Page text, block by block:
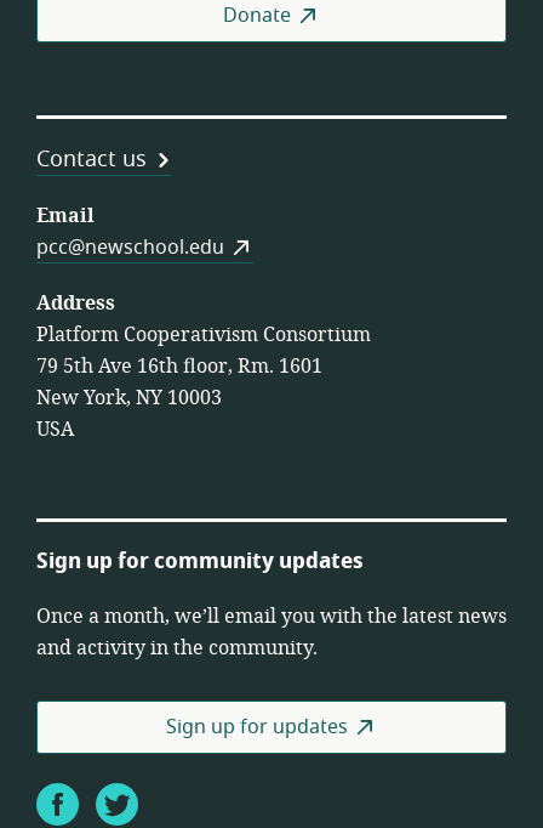
Donate
Contact us
Email
pcc@newschool.edu
Address
Platform Cooperativism Consortium
79 5th Ave 16th floor, Rm. 1601
New York, NY 10003
USA
Sign up for community updates
Once a month, we’ll email you with the latest news
and activity in the community.
Sign up for updates
FacebookTwitter